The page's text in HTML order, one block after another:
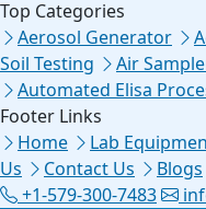
Top Categories
Aerosol Generator
Soil Testing
Air
Automated Elisa
Footer Links
Home
Lab
Us
Contact Us Blogs
+1-579-300-7483